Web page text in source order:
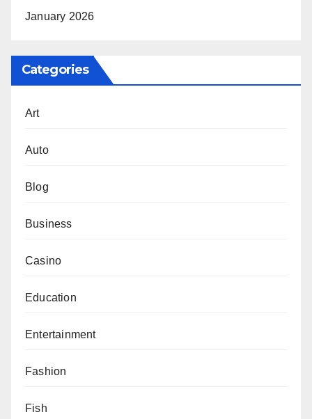
January 2026
Categories
Art
Auto
Blog
Business
Casino
Education
Entertainment
Fashion
Fish